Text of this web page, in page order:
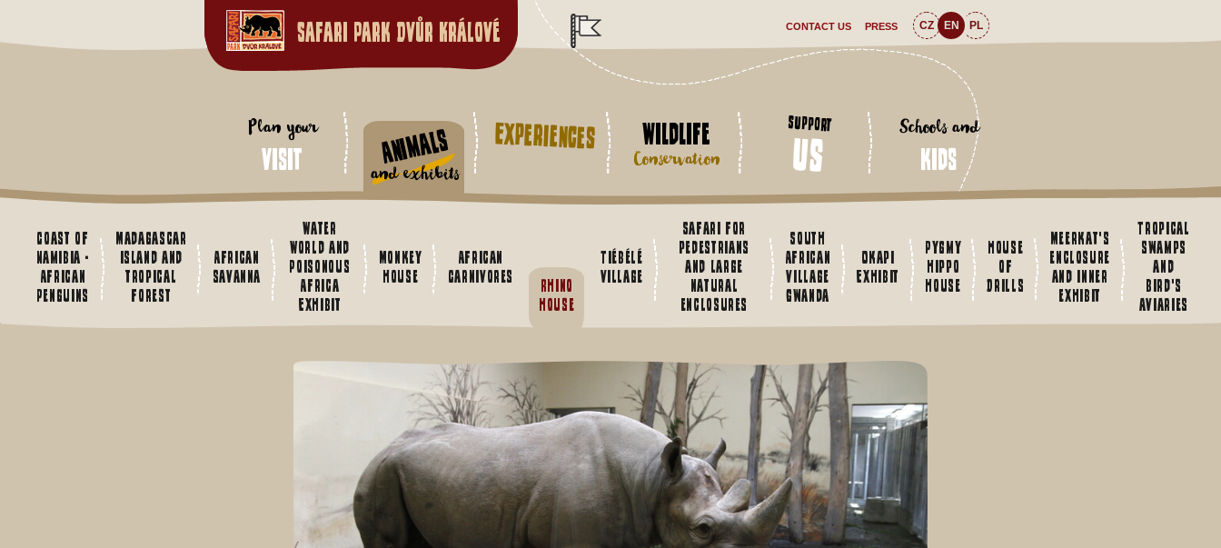
Safari Park Dvůr Králové
Plan your
visit Animals
and exhibits
Experiences Wildlife
Conservation
Support
us
Schools and
kids
CONTACT US PRESS CZ EN PL
Coast of
Namibia -
African
Penguins
Madagascar
island and
tropical
forest
African
savanna
Water
World and
Poisonous
Africa
Exhibit
Monkey
house
African
Carnivores
Rhino
house
Tiébélé
village
Safari for
pedestrians
and large
natural
enclosures
South
African
village
Gwanda
Okapi
Exhibit
Pygmy
hippo
house
House
of
Drills
Meerkat's
enclosure
and inner
exhibit
Tropical
swamps
and
bird's
aviaries